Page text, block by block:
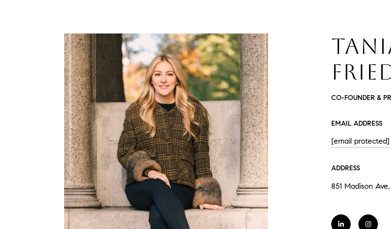
CO-FOUNDER &
EMAIL ADDRESS
[email protected]
ADDRESS
851 Madison